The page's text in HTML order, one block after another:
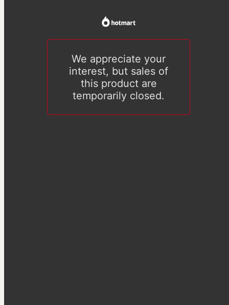
We appreciate your
interest, but sales of
this product are
temporarily closed.